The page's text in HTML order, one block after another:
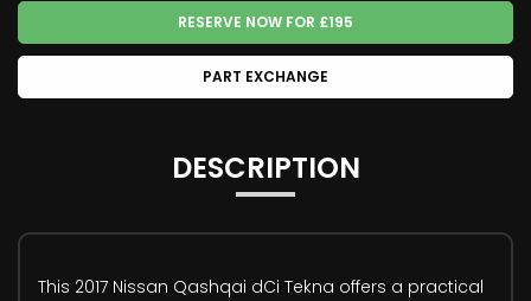
RESERVE NOW FOR £195
PART EXCHANGE
DESCRIPTION
This 2017 Nissan Qashqai dCi Tekna offers a practical